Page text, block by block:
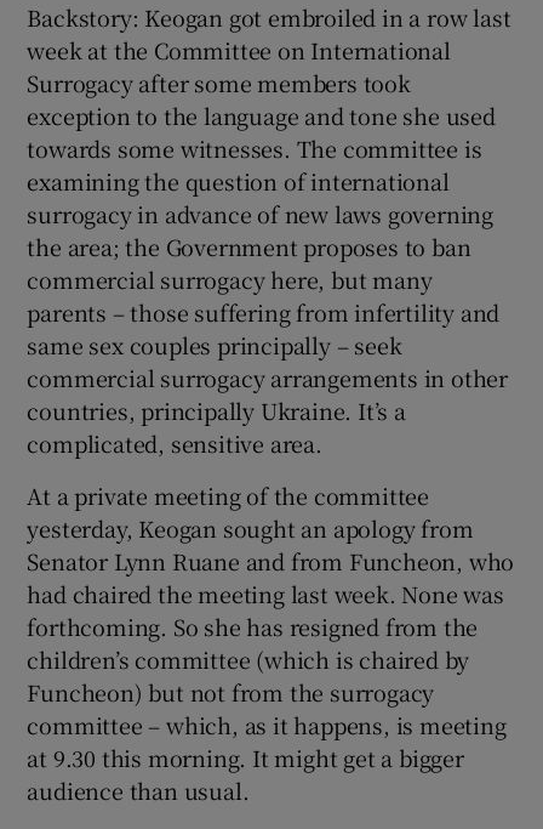
Backstory: Keogan got embroiled in a row last
week at the Committee on International
Surrogacy after some members took
exception to the language and tone she used
towards some witnesses. The committee is
examining the question of international
surrogacy in advance of new laws governing
the area; the Government proposes to ban
commercial surrogacy here, but many
parents – those suffering from infertility and
same sex couples principally – seek
commercial surrogacy arrangements in other
countries, principally Ukraine. It’s a
complicated, sensitive area.
At a private meeting of the committee
yesterday, Keogan sought an apology from
Senator Lynn Ruane and from Funcheon, who
had chaired the meeting last week. None was
forthcoming. So she has resigned from the
children’s committee (which is chaired by
Funcheon) but not from the surrogacy
committee – which, as it happens, is meeting
at 9.30 this morning. It might get a bigger
audience than usual.